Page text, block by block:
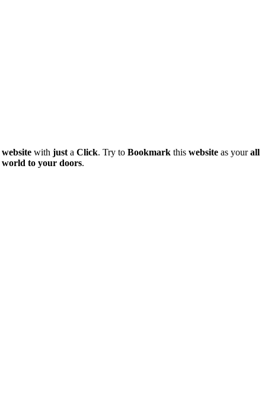
website with just a Click. Try to Bookmark this website as yourall
world to your doors.